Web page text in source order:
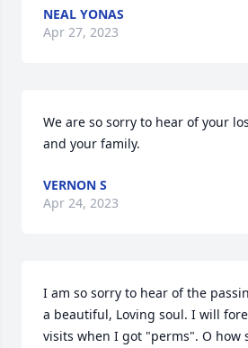
NEAL YONAS
Apr 27, 2023
We are so sorry to hear of your
and your family.
VERNON S
Apr 24, 2023
I am so sorry to hear of the
a beautiful, Loving soul. I will
visits when I got "perms". O how